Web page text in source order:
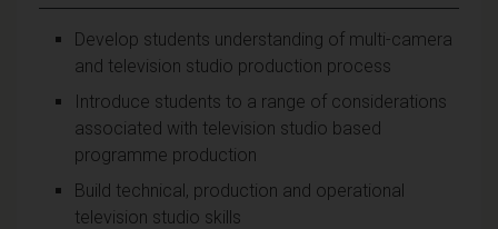
Develop students understanding of multi-camera
and television studio production process
Introduce students to a range of considerations
associated with television studio based
programme production
Build technical, production and operational
television studio skills